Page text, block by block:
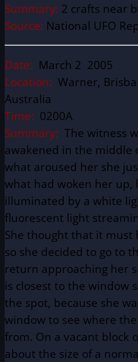
Summary: 2 crafts near
Source: National UFO
Date: March 2 2005
Location: Warner,
Australia
Time: 0200A
Summary: The witness
awakened in the middle
what aroused her she
what had woken her up,
illuminated by a white
fluorescent light
She thought that it must
so she decided to go to
return approaching her
is closest to the window
the spot, because she
window to see where
from. On a vacant block
about the size of a